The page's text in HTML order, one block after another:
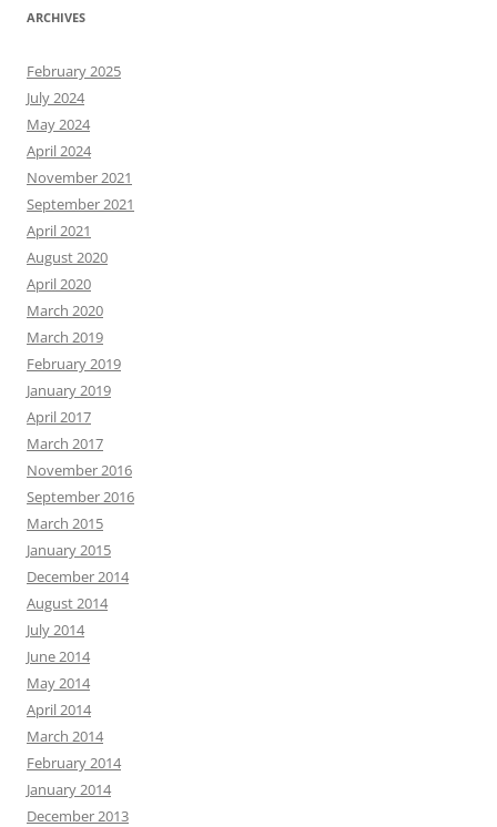
ARCHIVES
February 2025
July 2024
May 2024
April 2024
November 2021
September 2021
April 2021
August 2020
April 2020
March 2020
March 2019
February 2019
January 2019
April 2017
March 2017
November 2016
September 2016
March 2015
January 2015
December 2014
August 2014
July 2014
June 2014
May 2014
April 2014
March 2014
February 2014
January 2014
December 2013